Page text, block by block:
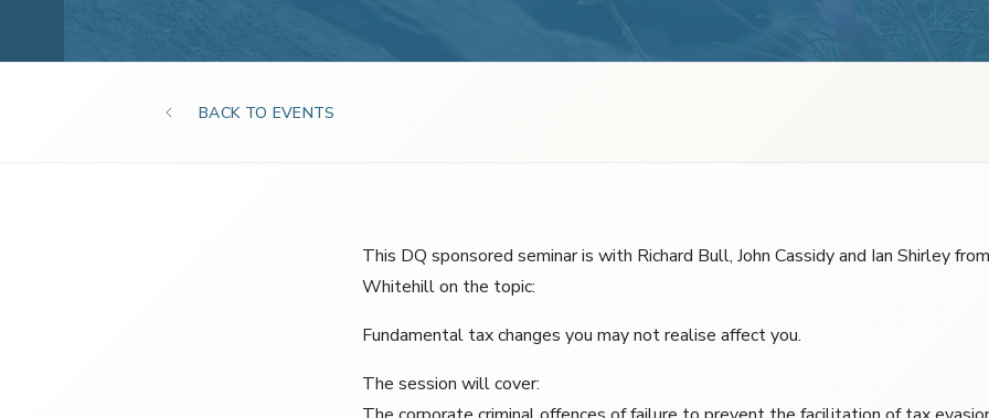
BACK TO EVENTS
This DQ sponsored seminar is with Richard Bull, John Cassidy and Ian Shirley
Whitehill on the topic:
Fundamental tax changes you may not realise affect you.
The session will cover: